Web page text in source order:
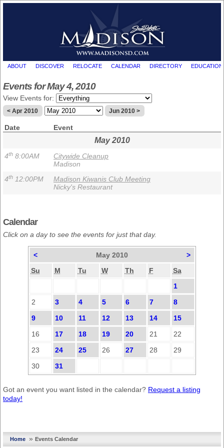
ABOUT DISCOVER RELOCATE CALENDAR DIRECTORY EDUCATION
Events for May 4, 2010
View Events for:
< Apr 2010 Jun 2010 >
Date Event
May 2010
4th 8:00AM
Citywide Cleanup
Madison
4th 12:00PM
Madison Kiwanis Club Meeting
Nicky's Restaurant
Calendar
Click on a day to see the events for just that day.
< May 2010
>
Su
M Tu W Th F
Sa
1
2
3 4 5 6 7
8
9
10 11 12 13 14
15
16
17 18 19 20 21
22
23
24 25 26 27 28
29
30
31
Got an event you want listed in the calendar? Request a listing
today!
Home »Events Calendar